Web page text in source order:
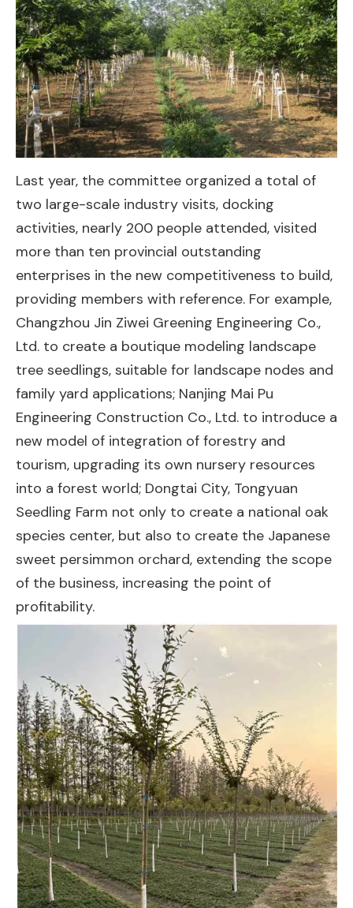
Last year, the committee organized a total of
two large-scale industry visits, docking
activities, nearly 200 people attended, visited
more than ten provincial outstanding
enterprises in the new competitiveness to build,
providing members with reference. For example,
Changzhou Jin Ziwei Greening Engineering Co.,
Ltd. to create a boutique modeling landscape
tree seedlings, suitable for landscape nodes and
family yard applications; Nanjing Mai Pu
Engineering Construction Co., Ltd. to introduce a
new model of integration of forestry and
tourism, upgrading its own nursery resources
into a forest world; Dongtai City, Tongyuan
Seedling Farm not only to create a national oak
species center, but also to create the Japanese
sweet persimmon orchard, extending the scope
of the business, increasing the point of
profitability.